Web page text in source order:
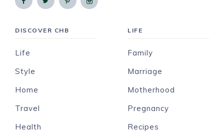
DISCOVER CHB
Life
Style
Home
Travel
Health
LIFE
Family
Marriage
Motherhood
Pregnancy
Recipes